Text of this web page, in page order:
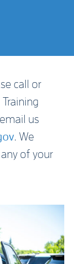
call or
us
. We
of your